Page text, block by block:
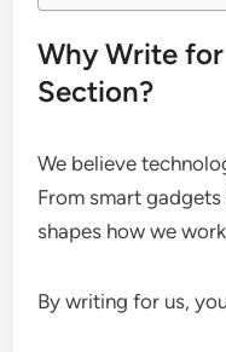
Why Write
Section?
We believe
From smart
shapes how we
By writing for us,